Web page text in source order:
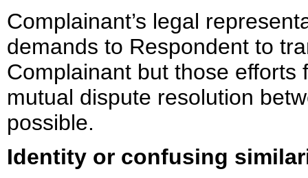
Complainant’s legal
demands to Respondent to
Complainant but those efforts
mutual dispute resolution
possible.
Identity or confusing